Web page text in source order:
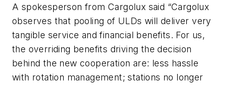
A spokesperson from Cargolux said “Cargolux
observes that pooling of ULDs will deliver very
tangible service and financial benefits. For us,
the overriding benefits driving the decision
behind the new cooperation are: less hassle
with rotation management; stations no longer